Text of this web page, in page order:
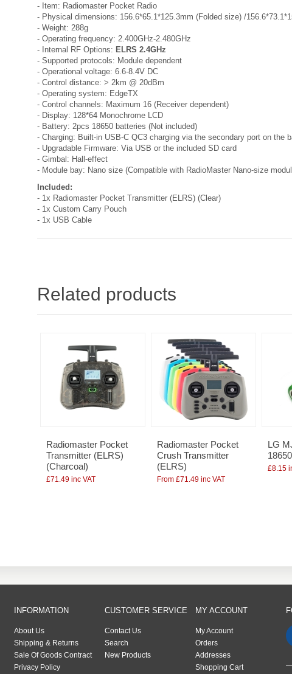
- Item: Radiomaster Pocket Radio
- Physical dimensions: 156.6*65.1*125.3mm (Folded size) /
- Weight: 288g
- Operating frequency: 2.400GHz-2.480GHz
- Internal RF Options: ELRS 2.4GHz
- Supported protocols: Module dependent
- Operational voltage: 6.6-8.4V DC
- Control distance: > 2km @ 20dBm
- Operating system: EdgeTX
- Control channels: Maximum 16 (Receiver dependent)
- Display: 128*64 Monochrome LCD
- Battery: 2pcs 18650 batteries (Not included)
- Charging: Built-in USB-C QC3 charging via the secondary port on the
- Upgradable Firmware: Via USB or the included SD card
- Gimbal: Hall-effect
- Module bay: Nano size (Compatible with RadioMaster Nano-size
Included:
- 1x Radiomaster Pocket Transmitter (ELRS) (Clear)
- 1x Custom Carry Pouch
- 1x USB Cable
Related products
Radiomaster Pocket
Transmitter (ELRS)
(Charcoal)
£71.49 inc VAT
Radiomaster Pocket
Crush Transmitter
(ELRS)
From £71.49 inc VAT
LG
£8.15
INFORMATION
About Us
Shipping & Returns
Sale Of Goods Contract
Privacy Policy
CUSTOMER SERVICE
Contact Us
Search
New Products
MY ACCOUNT
My Account
Orders
Addresses
Shopping Cart